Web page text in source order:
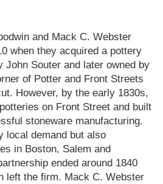
and Mack C. Webster
when they acquired a pottery
John Souter and later owned by
of Potter and Front Streets
However, by the early 1830s,
on Front Street and built
stoneware manufacturing.
local demand but also
in Boston, Salem and
ended around 1840
left the firm. Mack C. Webster